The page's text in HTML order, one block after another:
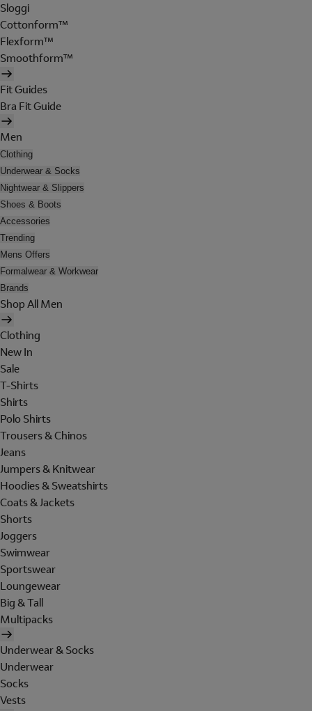
Sloggi
Cottonform™
Flexform™
Smoothform™
Fit Guides
Bra Fit Guide
Men
Clothing
Underwear & Socks
Nightwear & Slippers
Shoes & Boots
Accessories
Trending
Mens Offers
Formalwear & Workwear
Brands
Shop All Men
Clothing
New In
Sale
T-Shirts
Shirts
Polo Shirts
Trousers & Chinos
Jeans
Jumpers & Knitwear
Hoodies & Sweatshirts
Coats & Jackets
Shorts
Joggers
Swimwear
Sportswear
Loungewear
Big & Tall
Multipacks
Underwear & Socks
Underwear
Socks
Vests